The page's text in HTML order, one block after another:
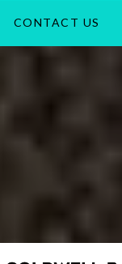
CONTACT US